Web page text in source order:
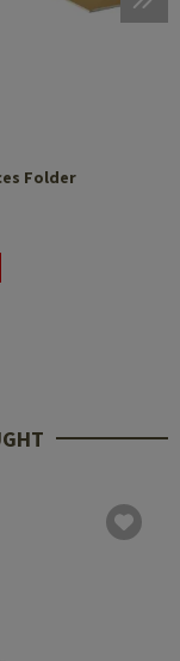
Folder